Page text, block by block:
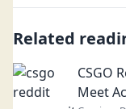
Related
CSGO
Meet